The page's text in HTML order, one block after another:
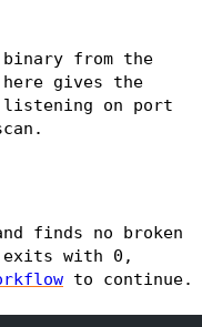
binary from the
gives the
on port
finds no broken
with 0,
to continue.